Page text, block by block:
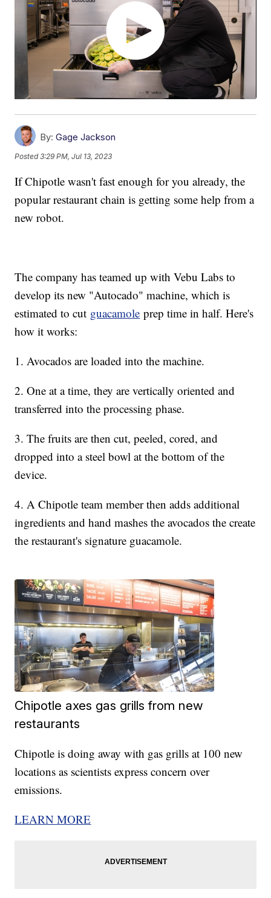
By: Gage Jackson
Posted3:29 PM, Jul 13, 2023
If Chipotle wasn't fast enough for you already, the
popular restaurant chain is getting some help from a
new robot.
The company has teamed up with Vebu Labs to
develop its new "Autocado" machine, which is
estimated to cut guacamole prep time in half. Here's
how it works:
1. Avocados are loaded into the machine.
2. One at a time, they are vertically oriented and
transferred into the processing phase.
3. The fruits are then cut, peeled, cored, and
dropped into a steel bowl at the bottom of the
device.
4. A Chipotle team member then adds additional
ingredients and hand mashes the avocados the create
the restaurant's signature guacamole.
Chipotle axes gas grills from new
restaurants
Chipotle is doing away with gas grills at 100 new
locations as scientists express concern over
emissions.
LEARN MORE